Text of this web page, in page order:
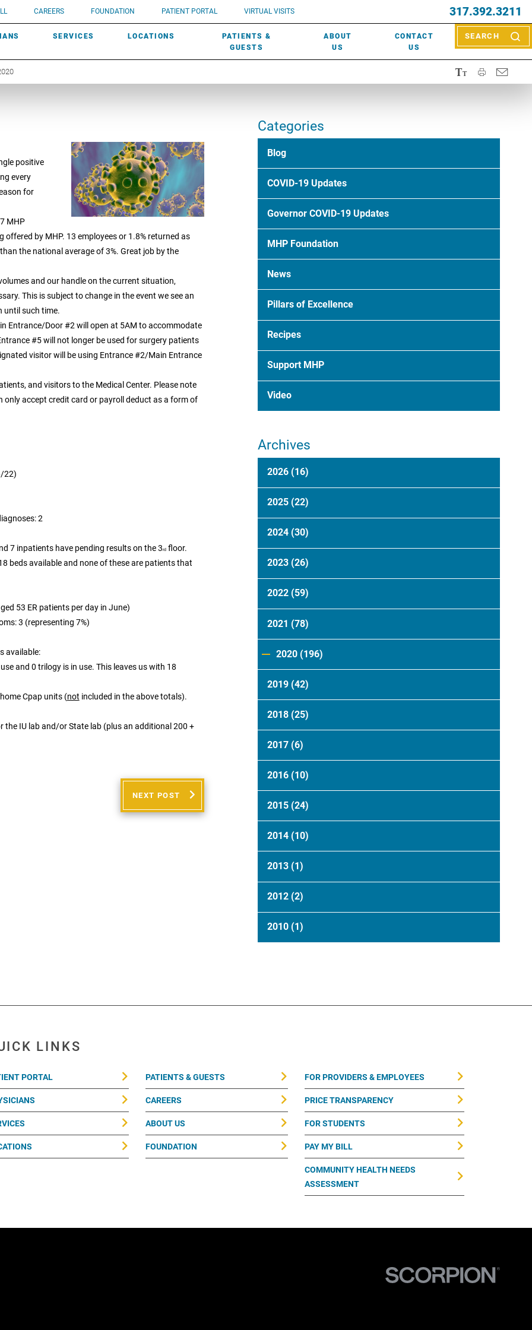
CAREERS FOUNDATION PATIENT PORTAL VIRTUAL VISITS 317.392.3211
SERVICES LOCATIONS
PATIENTS &
GUESTS
ABOUT
US
CONTACT
US
SEARCH
Need a doctor? Call (317) 392-2967. Not sure what kind of doctor you
need? Learn about types of providershere.
ROBOTIC SURGERY
SCREENINGS
WOUND CARE
UROGYNECOLOGY
SUBMIT A PATIENT STORY
PATIENT & FAMILY ADVISORY COUNCIL
HISTORY
AWARDS
EVENTS
NEWS & MEDIA
positive
every
for
MHP
by MHP. 13 employees or 1.8% returned as
the national average of 3%. Great job by the
and our handle on the current situation,
This is subject to change in the event we see an
until such time.
Entrance/Door #2 will open at 5AM to accommodate
#5 will not longer be used for surgery patients
visitor will be using Entrance #2/Main Entrance
and visitors to the Medical Center. Please note
only accept credit card or payroll deduct as a form of
22)
2
7 inpatients have pending results on the 3rdfloor.
beds available and none of these are patients that
53 ER patients per day in June)
3 (representing 7%)
available:
and 0 trilogy is in use. This leaves us with 18
Cpap units (not included in the above totals).
IU lab and/or State lab (plus an additional 200 +
NEXT POST
Categories
Blog
COVID-19 Updates
Governor COVID-19 Updates
MHP Foundation
News
Pillars of Excellence
Recipes
Support MHP
Video
Archives
2026 (16)
2025 (22)
2024 (30)
2023 (26)
2022 (59)
2021 (78)
2020 (196)
2019 (42)
2018 (25)
2017 (6)
2016 (10)
2015 (24)
2014 (10)
2013 (1)
2012 (2)
2010 (1)
LINKS
PORTAL PATIENTS & GUESTS
CAREERS
ABOUT US
FOUNDATION
FOR PROVIDERS & EMPLOYEES
PRICE TRANSPARENCY
FOR STUDENTS
PAY MY BILL
COMMUNITY HEALTH NEEDS
ASSESSMENT